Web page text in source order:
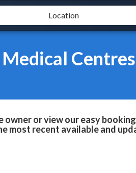
Centres
or view our easy
most recent available and